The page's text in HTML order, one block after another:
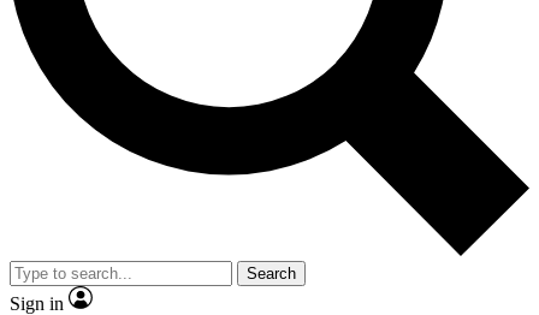
Search
Sign in